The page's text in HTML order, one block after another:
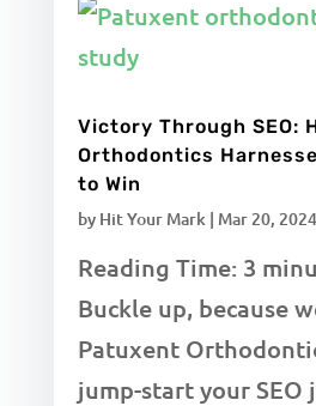
Victory Through SEO:
Orthodontics
to Win
by Hit Your Mark| Mar 20, 2024
Reading Time: 3
Buckle up, because
Patuxent
jump-start your SEO